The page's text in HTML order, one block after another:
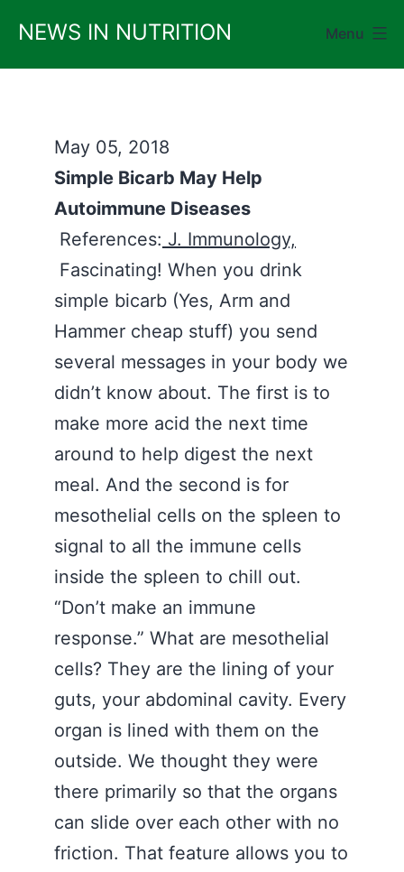
content
NEWS IN NUTRITION Menu
May 05, 2018
Simple Bicarb May Help
Autoimmune Diseases
References: J. Immunology,
Fascinating! When you drink
simple bicarb (Yes, Arm and
Hammer cheap stuff) you send
several messages in your body we
didn’t know about. The first is to
make more acid the next time
around to help digest the next
meal. And the second is for
mesothelial cells on the spleen to
signal to all the immune cells
inside the spleen to chill out.
“Don’t make an immune
response.” What are mesothelial
cells? They are the lining of your
guts, your abdominal cavity. Every
organ is lined with them on the
outside. We thought they were
there primarily so that the organs
can slide over each other with no
friction. That feature allows you to